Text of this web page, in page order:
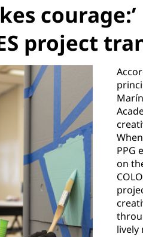
courage:’
project
PPG
on
lively